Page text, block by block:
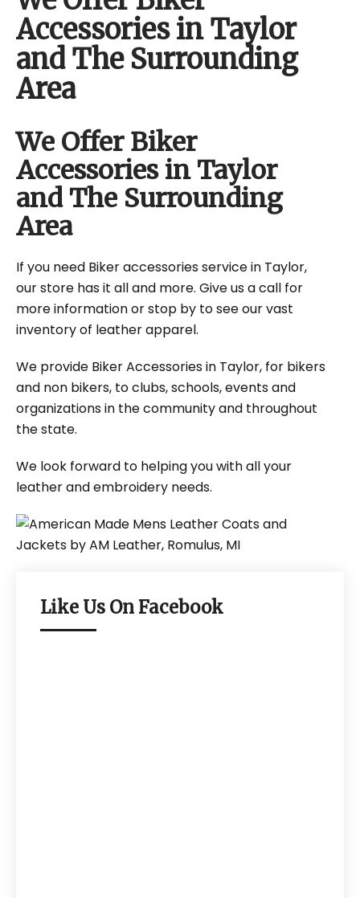
Accessories in Taylor
and The Surrounding
Area
We Offer Biker
Accessories in Taylor
and The Surrounding
Area
If you need Biker accessories service in Taylor,
our store has it all and more. Give us a call for
more information or stop by to see our vast
inventory of leather apparel.
We provide Biker Accessories in Taylor, for bikers
and non bikers, to clubs, schools, events and
organizations in the community and throughout
the state.
We look forward to helping you with all your
leather and embroidery needs.
Like Us On Facebook